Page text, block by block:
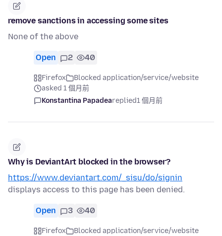
remove sanctions in accessing some sites
None of the above
Open 2 40
Firefox
Blocked application/service/website
asked 1 個月前
Konstantina Papadeareplied1 個月前
Why is DeviantArt blocked in the browser?
https://www.deviantart.com/_sisu/do/signin
displays access to this page has been denied.
Open 3 40
Firefox
Blocked application/service/website